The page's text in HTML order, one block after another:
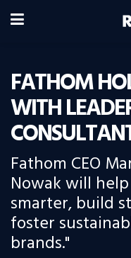
FATHOM
WITH
Fathom CEO
Nowak will
smarter, build
foster
brands."